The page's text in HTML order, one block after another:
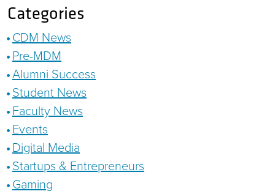
Categories
CDM News
Pre-MDM
Alumni Success
Student News
Faculty News
Events
Digital Media
Startups & Entrepreneurs
Gaming